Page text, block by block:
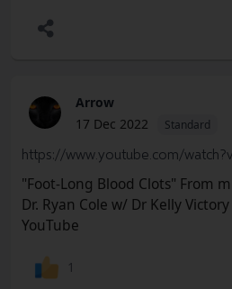
Arrow
17 Dec 2022
Standard
https://www.youtube.com/
"Foot-Long Blood Clots" From
Dr. Ryan Cole w/ Dr Kelly
YouTube
1